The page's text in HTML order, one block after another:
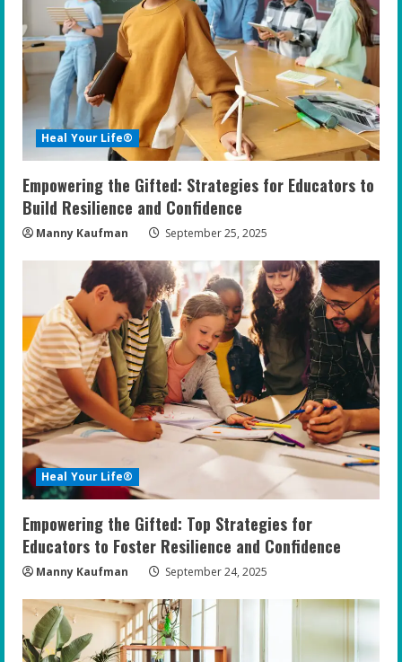
Heal Your Life®
Empowering the Gifted: Strategies for Educators to
Build Resilience and Confidence
Manny Kaufman September 25, 2025
Heal Your Life®
Empowering the Gifted: Top Strategies for
Educators to Foster Resilience and Confidence
Manny Kaufman September 24, 2025